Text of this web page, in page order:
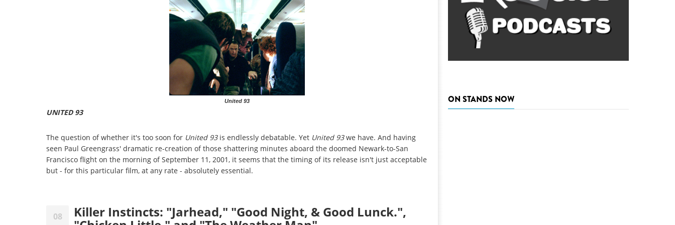
United 93
UNITED 93
The question of whether it's too soon for United 93is endlessly debatable. Yet United 93we have. And having
seen Paul Greengrass' dramatic re-creation of those shattering minutes aboard the doomed Newark-to-San
Francisco flight on the morning of September 11, 2001, it seems that the timing of its release isn't just acceptable
but - for this particular film, at any rate - absolutely essential.
08 Killer Instincts: "Jarhead," "Good Night, & Good Lunck.",
ON STANDS NOW